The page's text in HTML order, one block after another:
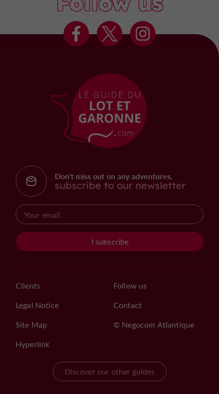
Don't miss out on any adventures,
subscribe to our newsletter
I subscribe
Clients
Legal Notice
Site Map
Hyperlink
Follow us
Contact
© Negocom Atlantique
Discover our other guides